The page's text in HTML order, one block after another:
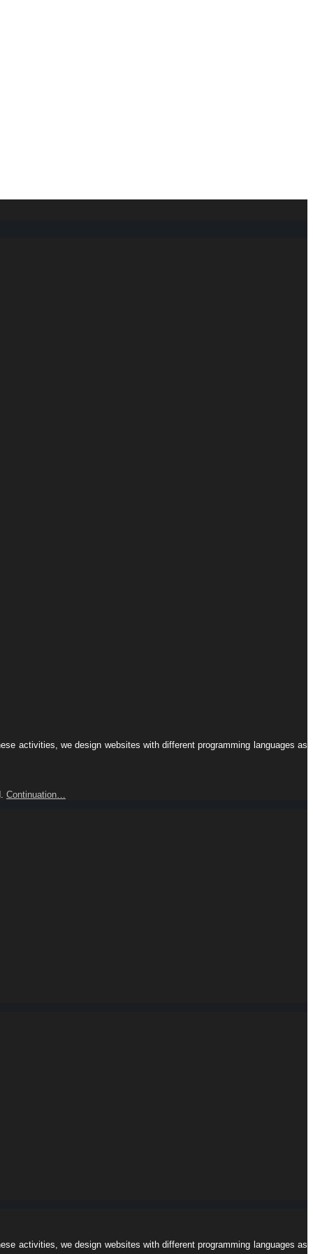
activities, we design websites with different programming languages ​​as
Continuation…
activities, we design websites with different programming languages ​​as